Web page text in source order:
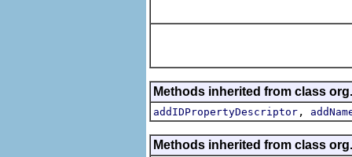
Methods inherited from class
addIDPropertyDescriptor ,
Methods inherited from class